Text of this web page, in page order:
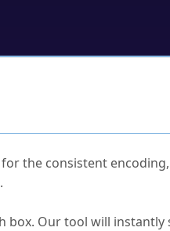
the consistent
Our tool will instantly